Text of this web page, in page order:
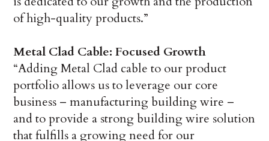
of high-quality products.”
Metal Clad Cable: Focused Growth
“Adding Metal Clad cable to our product
portfolio allows us to leverage our core
business – manufacturing building wire –
and to provide a strong building wire solution
that fulfills a growing need for our